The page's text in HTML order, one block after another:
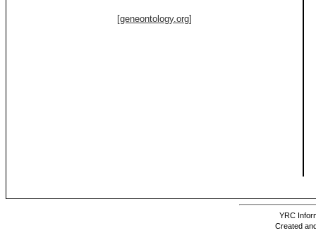
[geneontology.org]
YRC
Created